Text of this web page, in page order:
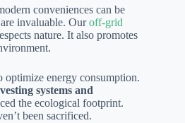
conveniences can be
invaluable. Ouroff-grid
nature. It also promotes
optimize energy consumption.
systems and
the ecological footprint.
been sacrificed.